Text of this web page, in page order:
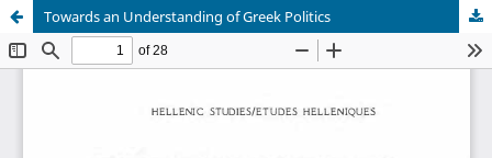
Towards an Understanding of Greek Politics